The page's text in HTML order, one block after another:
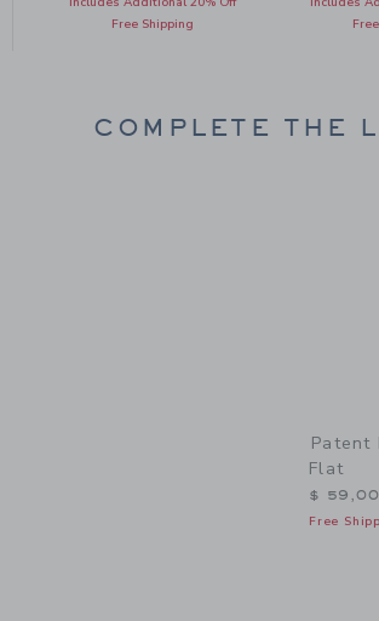
Free Shipping
COMPLETE THE
Patent
Flat
$ 59,00
Free